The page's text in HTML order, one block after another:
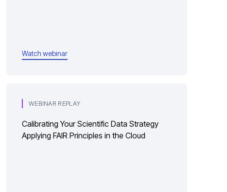
Watch webinar
WEBINAR REPLAY
Calibrating Your Scientific Data Strategy
Applying FAIR Principles in the Cloud